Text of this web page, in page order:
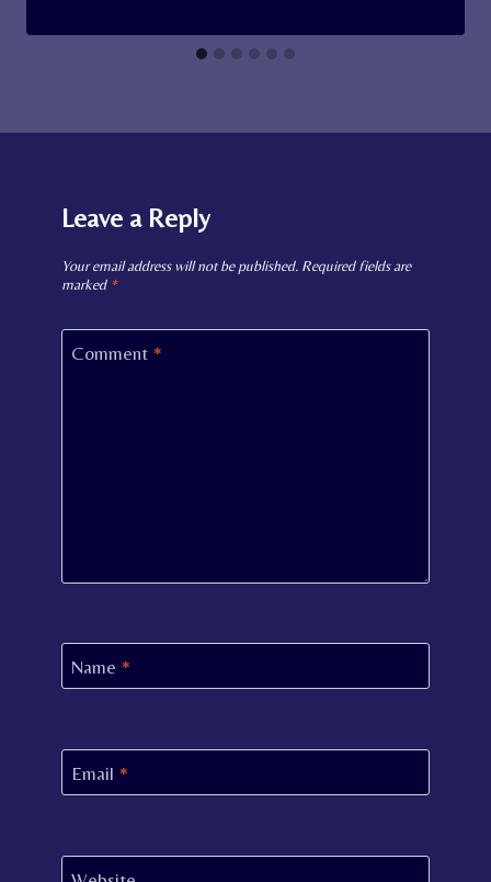
Leave a Reply
Your email address will not be published. Required fields are
marked *
Comment *
Name *
Email *